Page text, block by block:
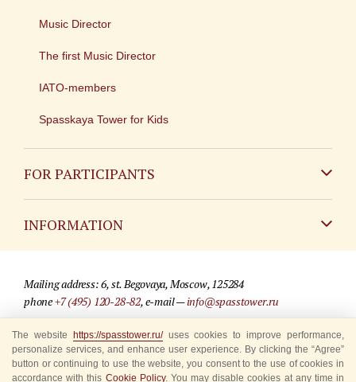
Music Director
The first Music Director
IATO-members
Spasskaya Tower for Kids
FOR PARTICIPANTS
INFORMATION
For media partners
Where to buy tickets
Mailing address: 6, st. Begovaya, Moscow, 125284
phone+7 (495) 120-28-82, e-mail —info@spasstower.ru
© 2009-2025 Official website of the “Spasskaya Tower” Festival
Site development —«Sibirix» studio
The website https://spasstower.ru/uses cookies to improve performance,
personalize services, and enhance user experience. By clicking the “Agree”
button or continuing to use the website, you consent to the use of cookies in
accordance with this Cookie Policy. You may disable cookies at any time in